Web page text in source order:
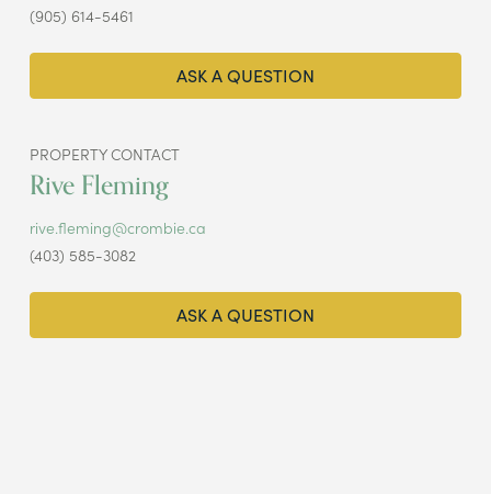
(905) 614-5461
ASK A QUESTION
PROPERTY CONTACT
Rive Fleming
rive.fleming@crombie.ca
(403) 585-3082
ASK A QUESTION